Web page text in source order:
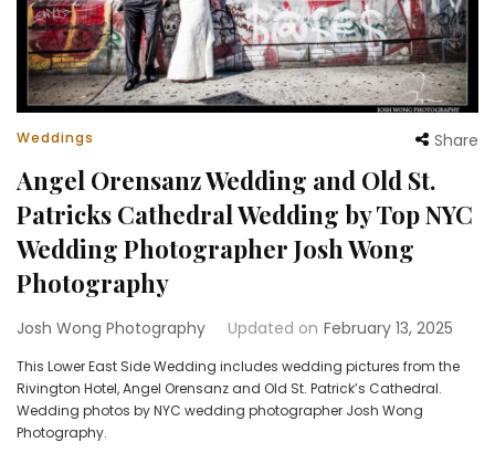
Weddings Share
Angel Orensanz Wedding and Old St.
Patricks Cathedral Wedding by Top NYC
Wedding Photographer Josh Wong
Photography
Josh Wong Photography Updated on February 13, 2025
This Lower East Side Wedding includes wedding pictures from the
Rivington Hotel, Angel Orensanz and Old St. Patrick’s Cathedral.
Wedding photos by NYC wedding photographer Josh Wong
Photography.